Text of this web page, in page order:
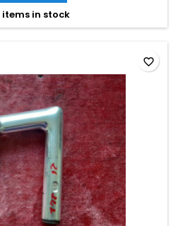
items in stock
favorite_border